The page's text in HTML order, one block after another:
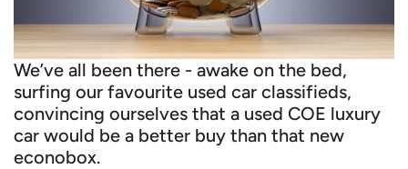
We’ve all been there - awake on the bed,
surfing our favourite used car classifieds,
convincing ourselves that a used COE luxury
car would be a better buy than that new
econobox.